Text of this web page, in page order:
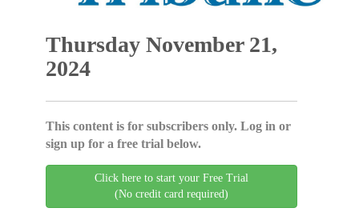
Thursday November 21,
2024
This content is for subscribers only. Log in or
sign up for a free trial below.
Click here to start your Free Trial
(No credit card required)